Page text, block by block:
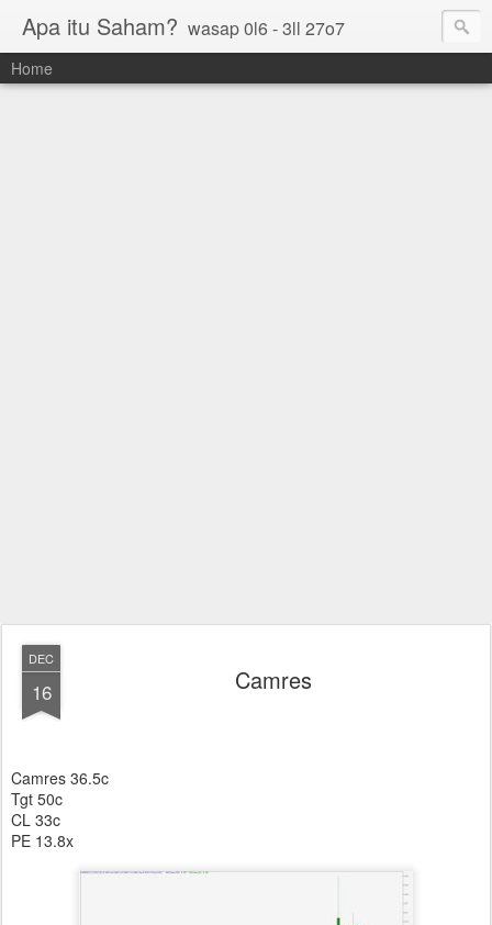
Apa itu Saham? wasap 0l6 - 3ll 27o7
Home
DEC
16 Camres
Camres 36.5c
Tgt 50c
CL 33c
PE 13.8x